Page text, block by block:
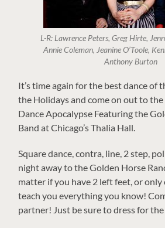
L-R: Lawrence Peters, Greg Hirte,
Annie Coleman, Jeanine O’Toole,
Anthony Burton
It’s time again for the best dance of
the Holidays and come on out to
Dance Apocalypse Featuring the
Band at Chicago’s Thalia Hall.
Square dance, contra, line, 2 step,
night away to the Golden Horse
matter if you have 2 left feet, or only
teach you everything you know!
partner! Just be sure to dress for the